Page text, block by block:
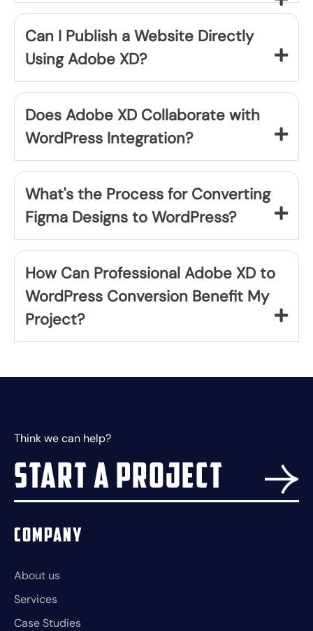
Can I Publish a Website Directly
Using Adobe XD?
Does Adobe XD Collaborate with
WordPress Integration?
What's the Process for Converting
Figma Designs to WordPress?
How Can Professional Adobe XD to
WordPress Conversion Benefit My
Project?
Think we can help?
Start a project
Company
About us
Services
Case Studies